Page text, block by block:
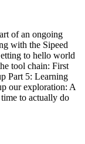
of an ongoing
with the Sipeed
to hello world
tool chain: First
Part 5: Learning
our exploration: A
to actually do